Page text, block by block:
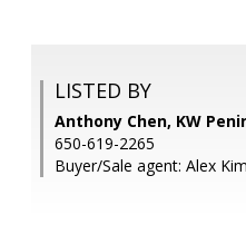
LISTED BY
Anthony Chen, KW
650-619-2265
Buyer/Sale agent: Alex